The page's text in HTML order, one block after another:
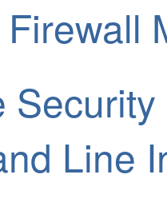
Line